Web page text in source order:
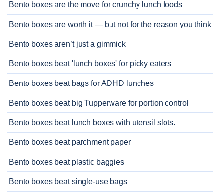
Bento boxes are the move for crunchy lunch foods
Bento boxes are worth it — but not for the reason you think
Bento boxes aren’t just a gimmick
Bento boxes beat 'lunch boxes' for picky eaters
Bento boxes beat bags for ADHD lunches
Bento boxes beat big Tupperware for portion control
Bento boxes beat lunch boxes with utensil slots.
Bento boxes beat parchment paper
Bento boxes beat plastic baggies
Bento boxes beat single-use bags